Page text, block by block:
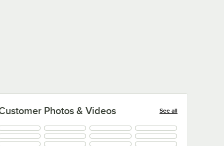
Photos & Videos See all